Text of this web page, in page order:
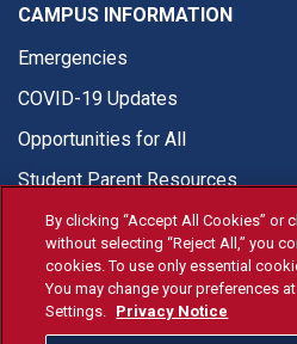
CAMPUS INFORMATION
Emergencies
COVID-19 Updates
Opportunities for All
Student Parent Resources
© Fresno
Last Updated
By clicking “Accept All Cookies” or
without selecting “Reject All,” you
cookies. To use only essential
You may change your preferences
Settings. Privacy Notice